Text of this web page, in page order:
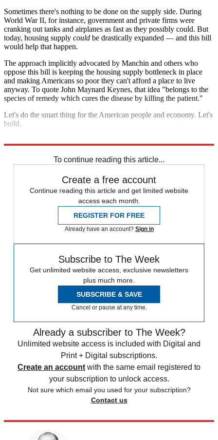
Sometimes there's nothing to be done on the supply side. During
World War II, for instance, government and private firms were
cranking out tanks and airplanes as fast as they possibly could. But
today, housing supply could be drastically expanded — and this bill
would help that happen.
The approach implicitly advocated by Manchin and others who
oppose this bill is keeping the housing supply bottleneck in place
and making Americans so poor they can't afford a place to live
anyway. To quote John Maynard Keynes, that idea "belongs to the
species of remedy which cures the disease by killing the patient."
Let's do the smart thing for the American people and economy. Let's
build.
To continue reading this article...
Create a free account
Continue reading this article and get limited website
access each month.
REGISTER FOR FREE
Already have an account? Sign in
Subscribe to The Week
Get unlimited website access, exclusive newsletters
plus much more.
SUBSCRIBE & SAVE
Cancel or pause at any time.
Already a subscriber to The Week?
Unlimited website access is included with Digital and
Print + Digital subscriptions.
Create an account with the same email registered to
your subscription to unlock access.
Not sure which email you used for your subscription?
Contact us